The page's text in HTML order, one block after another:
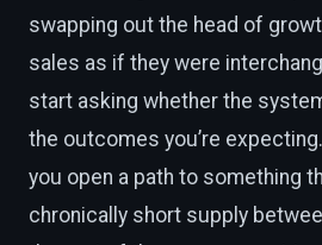
swapping out the head of
sales as if they were
start asking whether the
the outcomes you’re
you open a path to something
chronically short supply